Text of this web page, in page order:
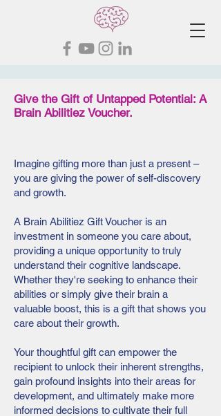
Give the Gift of Untapped Potential: A
Brain Abilitiez Voucher.
Imagine gifting more than just a present –
you are giving the power of self-discovery
and growth.
A Brain Abilitiez Gift Voucher is an
investment in someone you care about,
providing a unique opportunity to truly
understand their cognitive landscape.
Whether they're seeking to enhance their
abilities or simply give their brain a
valuable boost, this is a gift that shows you
care about their growth.
Your thoughtful gift can empower the
recipient to unlock their inherent strengths,
gain profound insights into their areas for
development, and ultimately make more
informed decisions to cultivate their full